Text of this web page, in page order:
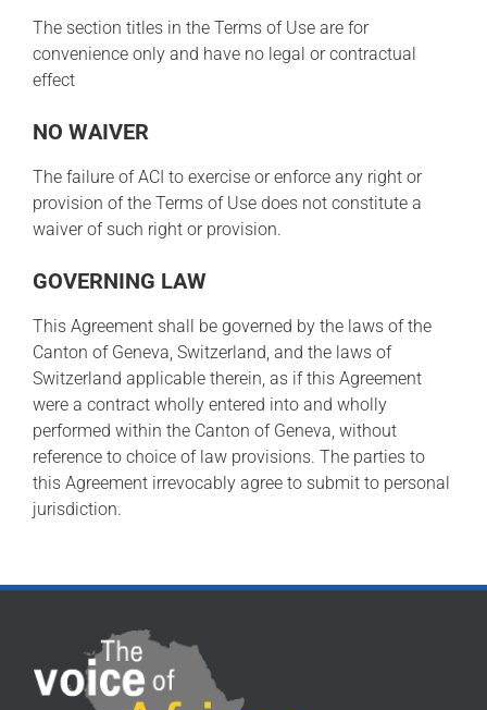
The section titles in the Terms of Use are for
convenience only and have no legal or contractual
effect
NO WAIVER
The failure of ACI to exercise or enforce any right or
provision of the Terms of Use does not constitute a
waiver of such right or provision.
GOVERNING LAW
This Agreement shall be governed by the laws of the
Canton of Geneva, Switzerland, and the laws of
Switzerland applicable therein, as if this Agreement
were a contract wholly entered into and wholly
performed within the Canton of Geneva, without
reference to choice of law provisions. The parties to
this Agreement irrevocably agree to submit to personal
jurisdiction.